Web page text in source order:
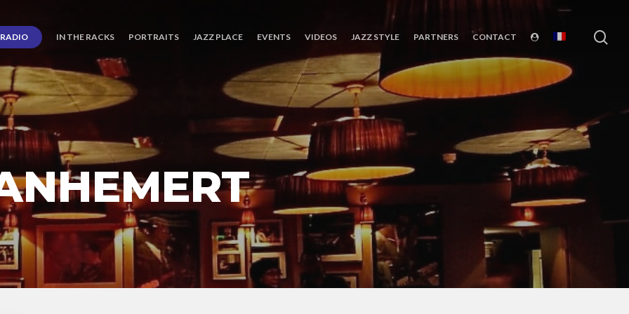
RADIO IN THE RACKS PORTRAITS JAZZ PLACE EVENTS VIDEOS JAZZ STYLE PARTNERS CONTACT